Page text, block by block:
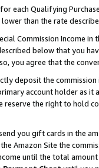
each Qualifying
than the rate
Commission Income
below that you
you agree that the
deposit the
account holder as it
the right to hold
you gift cards in the
Amazon Site the
until the total amount